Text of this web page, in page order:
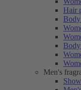
Hair
Men's